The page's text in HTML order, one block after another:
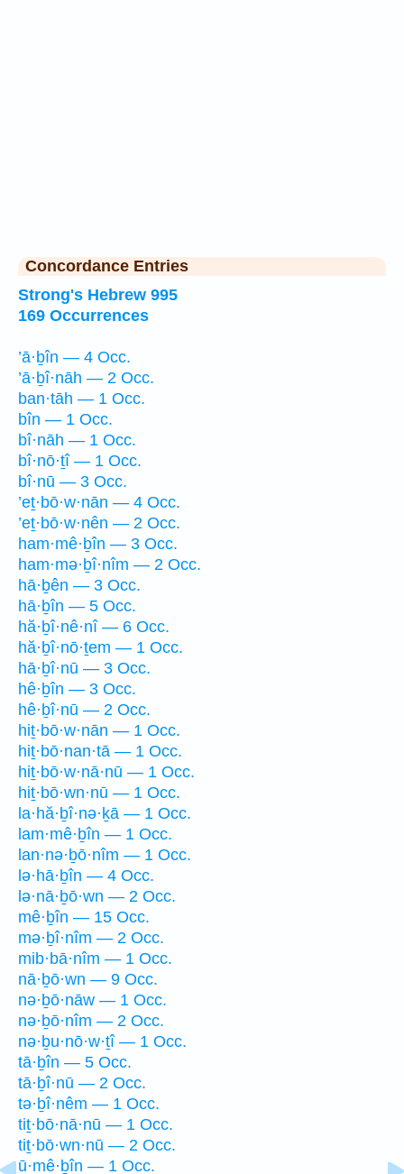
Concordance Entries
Strong's Hebrew 995
169 Occurrences
’ā·ḇîn — 4 Occ.
’ā·ḇî·nāh — 2 Occ.
ban·tāh — 1 Occ.
bîn — 1 Occ.
bî·nāh — 1 Occ.
bî·nō·ṯî — 1 Occ.
bî·nū — 3 Occ.
’eṯ·bō·w·nān — 4 Occ.
’eṯ·bō·w·nên — 2 Occ.
ham·mê·ḇîn — 3 Occ.
ham·mə·ḇî·nîm — 2 Occ.
hā·ḇên — 3 Occ.
hā·ḇîn — 5 Occ.
hă·ḇî·nê·nî — 6 Occ.
hă·ḇî·nō·ṯem — 1 Occ.
hā·ḇî·nū — 3 Occ.
hê·ḇîn — 3 Occ.
hê·ḇî·nū — 2 Occ.
hiṯ·bō·w·nān — 1 Occ.
hiṯ·bō·nan·tā — 1 Occ.
hiṯ·bō·w·nā·nū — 1 Occ.
hiṯ·bō·wn·nū — 1 Occ.
la·hă·ḇî·nə·ḵā — 1 Occ.
lam·mê·ḇîn — 1 Occ.
lan·nə·ḇō·nîm — 1 Occ.
lə·hā·ḇîn — 4 Occ.
lə·nā·ḇō·wn — 2 Occ.
mê·ḇîn — 15 Occ.
mə·ḇî·nîm — 2 Occ.
mib·bā·nîm — 1 Occ.
nā·ḇō·wn — 9 Occ.
nə·ḇō·nāw — 1 Occ.
nə·ḇō·nîm — 2 Occ.
nə·ḇu·nō·w·ṯî — 1 Occ.
tā·ḇîn — 5 Occ.
tā·ḇî·nū — 2 Occ.
tə·ḇî·nêm — 1 Occ.
tiṯ·bō·nā·nū — 1 Occ.
tiṯ·bō·wn·nū — 2 Occ.
ū·mê·ḇîn — 1 Occ.